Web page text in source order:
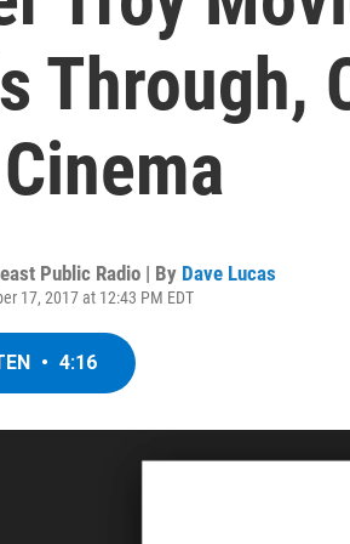
Through,
Public Radio | By Dave Lucas
17, 2017 at 12:43 PM EDT
• 4:16